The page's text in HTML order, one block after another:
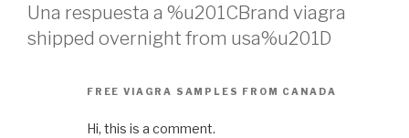
Una respuesta a %u201CBrand viagra
shipped overnight from usa%u201D
FREE VIAGRA SAMPLES FROM CANADA
Hi, this is a comment.